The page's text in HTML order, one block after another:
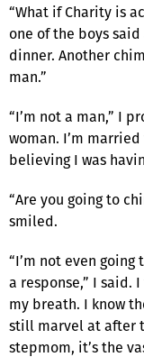
“What if Charity is
one of the boys
dinner. Another
man.”
“I’m not a man,” I
woman. I’m
believing I was
“Are you going to
smiled.
“I’m not even
a response,” I said.
my breath. I know
still marvel at after
stepmom, it’s the